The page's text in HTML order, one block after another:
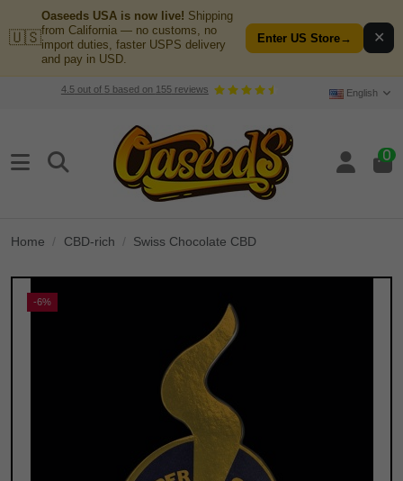
🇺🇸
Oaseeds USA is now live! Shipping
from California — no customs, no
import duties, faster USPS delivery
and pay in USD.
Enter US Store→ ✕
4.5out of 5based on 155reviews English
0
Home CBD-rich Swiss Chocolate CBD
-6%